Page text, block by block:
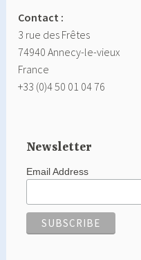
Contact :
3 rue des Frêtes
74940 Annecy-le-vieux
France
+33 (0)4 50 01 04 76
Newsletter
Email Address